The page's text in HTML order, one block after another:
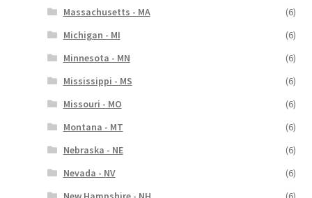
Massachusetts - MA
(6)
Michigan - MI
(6)
Minnesota - MN
(6)
Mississippi - MS
(6)
Missouri - MO
(6)
Montana - MT
(6)
Nebraska - NE
(6)
Nevada - NV
(6)